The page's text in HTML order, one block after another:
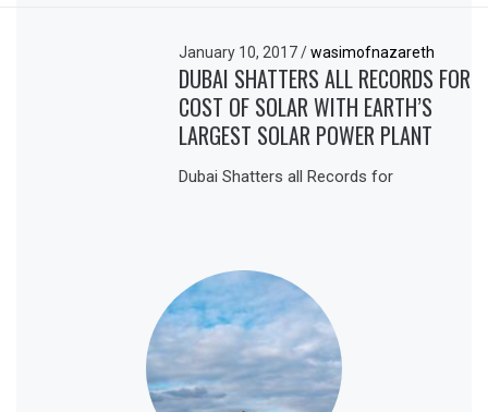
January 10, 2017/ wasimofnazareth
DUBAI SHATTERS ALL RECORDS FOR
COST OF SOLAR WITH EARTH’S
LARGEST SOLAR POWER PLANT
Dubai Shatters all Records for